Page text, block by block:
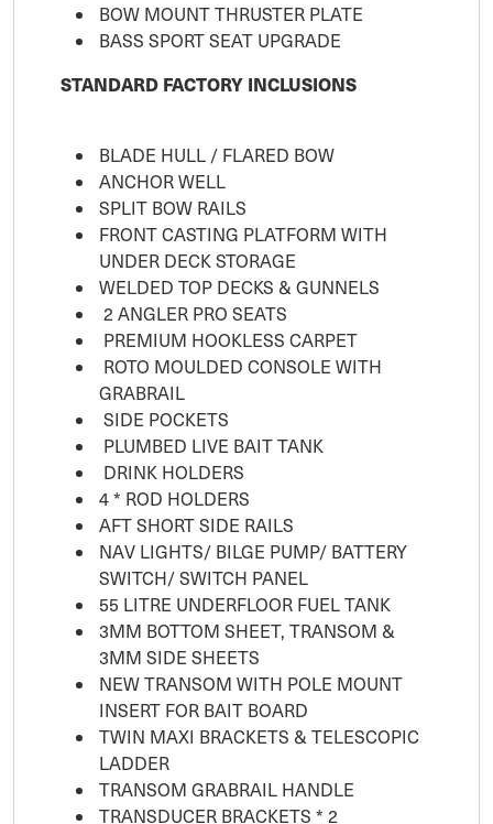
BOW MOUNT THRUSTER PLATE
BASS SPORT SEAT UPGRADE
STANDARD FACTORY INCLUSIONS
BLADE HULL / FLARED BOW
ANCHOR WELL
SPLIT BOW RAILS
FRONT CASTING PLATFORM WITH
UNDER DECK STORAGE
WELDED TOP DECKS & GUNNELS
2 ANGLER PRO SEATS
PREMIUM HOOKLESS CARPET
ROTO MOULDED CONSOLE WITH
GRABRAIL
SIDE POCKETS
PLUMBED LIVE BAIT TANK
DRINK HOLDERS
4 * ROD HOLDERS
AFT SHORT SIDE RAILS
NAV LIGHTS/ BILGE PUMP/ BATTERY
SWITCH/ SWITCH PANEL
55 LITRE UNDERFLOOR FUEL TANK
3MM BOTTOM SHEET, TRANSOM &
3MM SIDE SHEETS
NEW TRANSOM WITH POLE MOUNT
INSERT FOR BAIT BOARD
TWIN MAXI BRACKETS & TELESCOPIC
LADDER
TRANSOM GRABRAIL HANDLE
TRANSDUCER BRACKETS * 2